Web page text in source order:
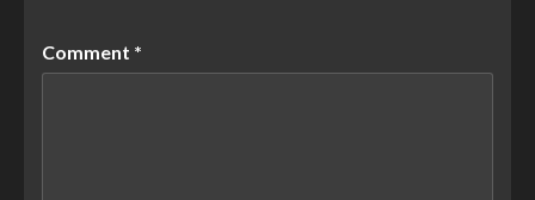
Comment *